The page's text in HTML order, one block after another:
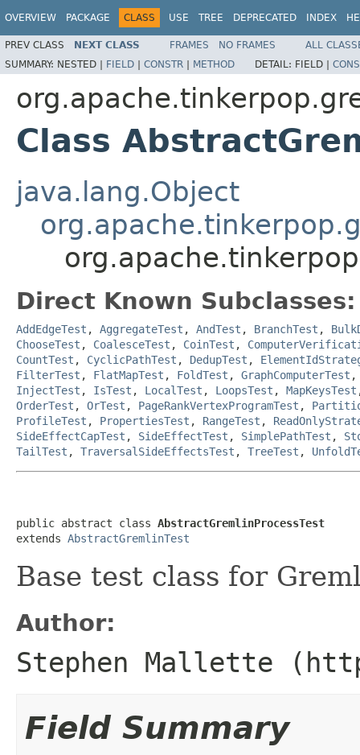
OVERVIEW PACKAGE CLASS USE TREE DEPRECATED INDEX
PREV CLASS NEXT CLASS FRAMES NO FRAMES
ALL
SUMMARY: NESTED | FIELD | CONSTR | METHOD DETAIL: FIELD |
Class
java.lang.Object
Direct Known Subclasses:
AddEdgeTest , AggregateTest , AndTest , BranchTest ,
ChooseTest , CoalesceTest , CoinTest ,
CountTest , CyclicPathTest , DedupTest ,
FilterTest , FlatMapTest , FoldTest , GraphComputerTest
InjectTest , IsTest , LocalTest , LoopsTest , MapKeysTest
OrderTest , OrTest , PageRankVertexProgramTest ,
ProfileTest , PropertiesTest , RangeTest ,
SideEffectCapTest , SideEffectTest , SimplePathTest ,
TailTest , TraversalSideEffectsTest , TreeTest ,
public abstract class AbstractGremlinProcessTest
extends AbstractGremlinTest
Base test class for
Author:
Stephen Mallette
Field Summary